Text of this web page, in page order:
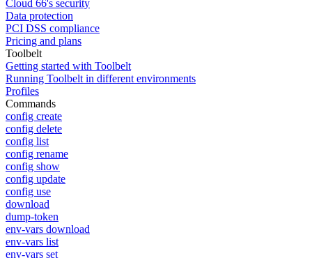
Cloud 66's security
Data protection
PCI DSS compliance
Pricing and plans
Toolbelt
Getting started with Toolbelt
Running Toolbelt in different environments
Profiles
Commands
config create
config delete
config list
config rename
config show
config update
config use
download
dump-token
env-vars download
env-vars list
env-vars set